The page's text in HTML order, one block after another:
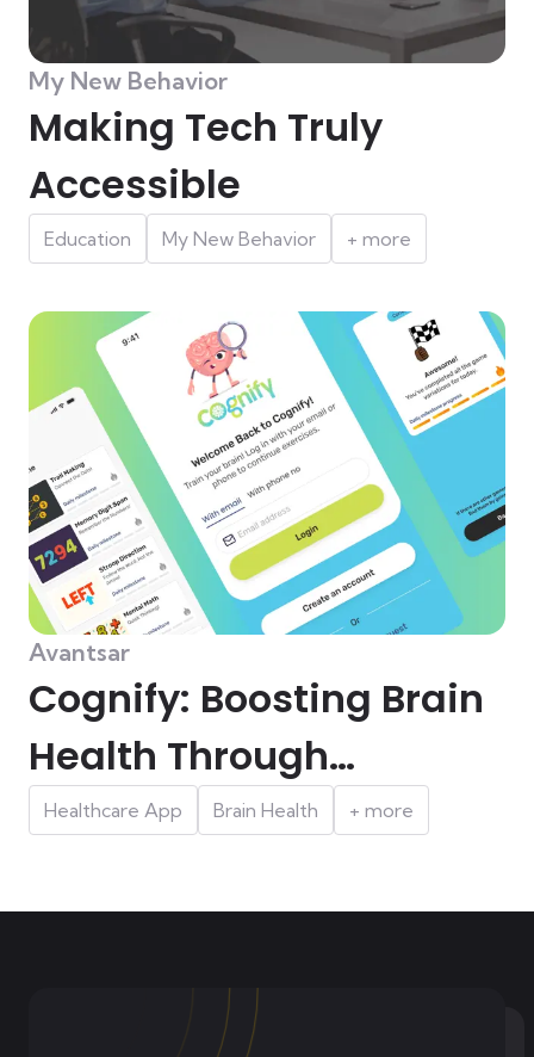
My New Behavior
Making Tech Truly
Accessible
Education My New Behavior + more
Avantsar
Cognify: Boosting Brain
Health Through
Engaging Cognitive
Healthcare App Brain Health + more